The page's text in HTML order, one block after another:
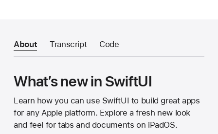
About Transcript Code
What’s new in SwiftUI
Learn how you can use SwiftUI to build great apps
for any Apple platform. Explore a fresh new look
and feel for tabs and documents on iPadOS.